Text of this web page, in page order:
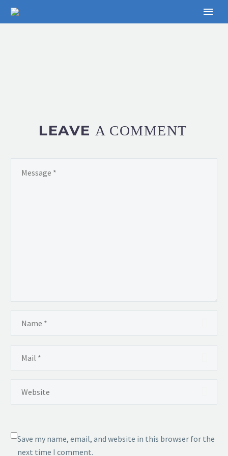
LEAVE A COMMENT
Save my name, email, and website in this browser for the
next time I comment.